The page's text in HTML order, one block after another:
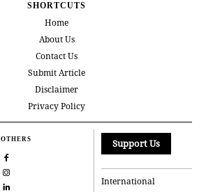
SHORTCUTS
Home
About Us
Contact Us
Submit Article
Disclaimer
Privacy Policy
OTHERS Support Us
International